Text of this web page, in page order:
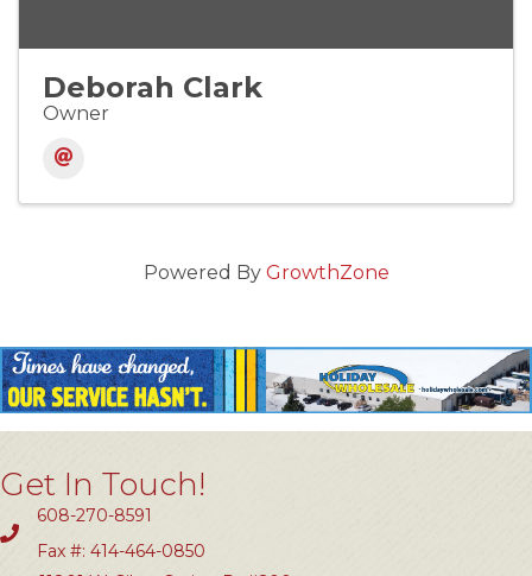
Deborah Clark
Owner
Powered By GrowthZone
Get In Touch!
608-270-8591
Fax #: 414-464-0850